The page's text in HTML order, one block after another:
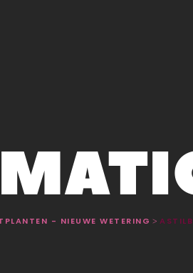
- NIEUWE WETERING >